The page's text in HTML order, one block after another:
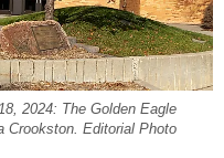
2024: The Golden Eagle
Crookston. Editorial Photo